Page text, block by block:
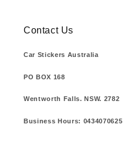
Contact Us
Car Stickers Australia
PO BOX 168
Wentworth Falls. NSW. 2782
Business Hours: 0434070625